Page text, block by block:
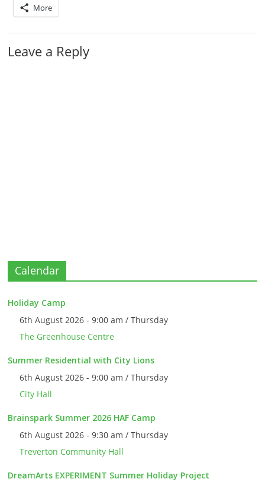
More
Leave a Reply
Calendar
Holiday Camp
6th August 2026 - 9:00 am / Thursday
The Greenhouse Centre
Summer Residential with City Lions
6th August 2026 - 9:00 am / Thursday
City Hall
Brainspark Summer 2026 HAF Camp
6th August 2026 - 9:30 am / Thursday
Treverton Community Hall
DreamArts EXPERIMENT Summer Holiday Project